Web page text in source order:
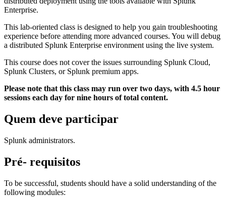
Enterprise.
This lab-oriented class is designed to help you gain troubleshooting
experience before attending more advanced courses. You will debug
a distributed Splunk Enterprise environment using the live system.
This course does not cover the issues surrounding Splunk Cloud,
Splunk Clusters, or Splunk premium apps.
Please note that this class may run over two days, with 4.5 hour
sessions each day for nine hours of total content.
Quem deve participar
Splunk administrators.
Pré- requisitos
To be successful, students should have a solid understanding of the
following modules: